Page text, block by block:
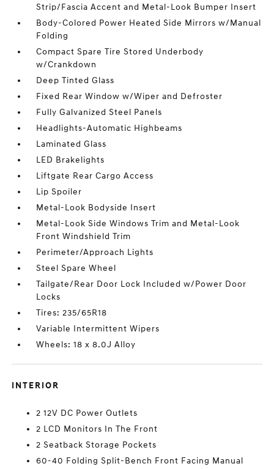
Strip/Fascia Accent and Metal-Look Bumper Insert
Body-Colored Power Heated Side Mirrors w/Manual
Folding
Compact Spare Tire Stored Underbody
w/Crankdown
Deep Tinted Glass
Fixed Rear Window w/Wiper and Defroster
Fully Galvanized Steel Panels
Headlights-Automatic Highbeams
Laminated Glass
LED Brakelights
Liftgate Rear Cargo Access
Lip Spoiler
Metal-Look Bodyside Insert
Metal-Look Side Windows Trim and Metal-Look
Front Windshield Trim
Perimeter/Approach Lights
Steel Spare Wheel
Tailgate/Rear Door Lock Included w/Power Door
Locks
Tires: 235/65R18
Variable Intermittent Wipers
Wheels: 18 x 8.0J Alloy
INTERIOR
2 12V DC Power Outlets
2 LCD Monitors In The Front
2 Seatback Storage Pockets
60-40 Folding Split-Bench Front Facing Manual